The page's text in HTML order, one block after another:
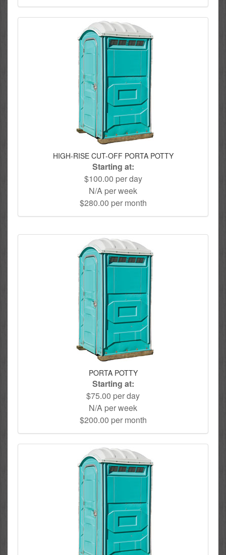
HIGH-RISE CUT-OFF PORTA POTTY
Starting at:
$100.00 per day
N/A per week
$280.00 per month
PORTA POTTY
Starting at:
$75.00 per day
N/A per week
$200.00 per month